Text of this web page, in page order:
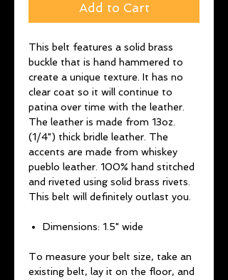
Add to Cart
This belt features a solid brass
buckle that is hand hammered to
create a unique texture. It has no
clear coat so it will continue to
patina over time with the leather.
The leather is made from 13oz.
(1/4") thick bridle leather. The
accents are made from whiskey
pueblo leather. 100% hand stitched
and riveted using solid brass rivets.
This belt will definitely outlast you.
Dimensions: 1.5" wide
To measure your belt size, take an
existing belt, lay it on the floor, and